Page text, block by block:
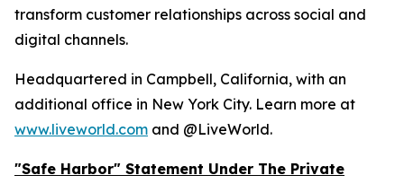
transform customer relationships across social and
digital channels.
Headquartered in Campbell, California, with an
additional office in New York City. Learn more at
www.liveworld.com and @LiveWorld.
"Safe Harbor" Statement Under The Private